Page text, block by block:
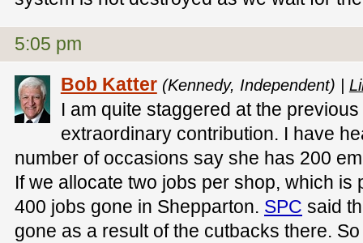
5:05 pm
Bob Katter (Kennedy, Independent) |
I am quite staggered at the
extraordinary contribution. I have
number of occasions say she has 200
If we allocate two jobs per shop, which is
400 jobs gone in Shepparton. SPC said
gone as a result of the cutbacks there.